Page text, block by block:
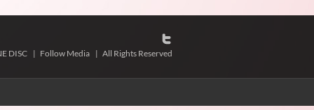
DISC | Follow Media | All Rights Reserved